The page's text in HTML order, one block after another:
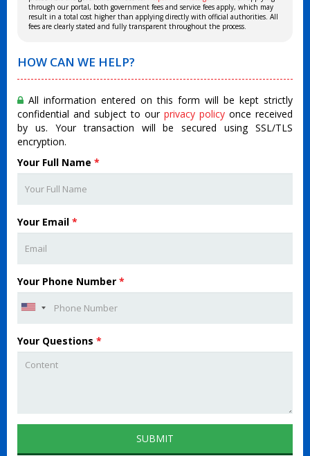
through our portal, both government fees and service fees apply, which may
result in a total cost higher than applying directly with official authorities. All
fees are clearly stated and fully transparent throughout the process.
HOW CAN WE HELP?
All information entered on this form will be kept strictly
confidential and subject to our privacy policy once received
by us. Your transaction will be secured using SSL/TLS
encryption.
Your Full Name *
Your Email *
Your Phone Number *
Your Questions *
SUBMIT